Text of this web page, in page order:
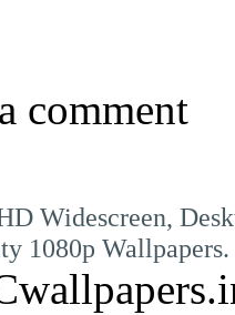
comment
Widescreen,
1080p Wallpapers.